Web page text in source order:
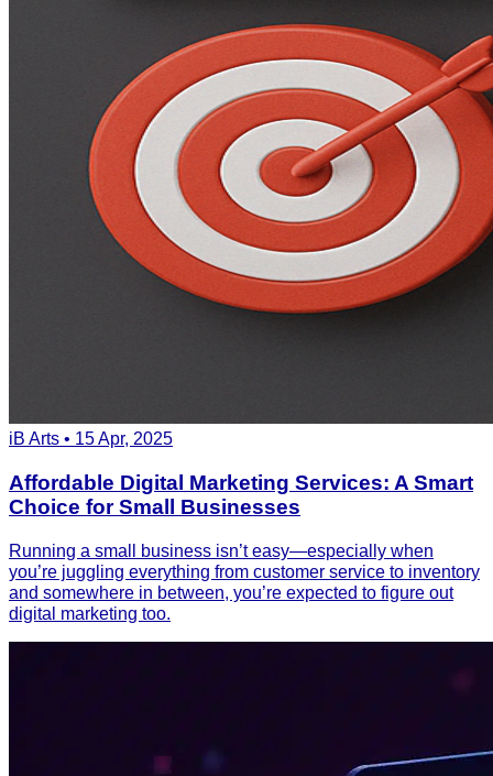
iB Arts • 15 Apr, 2025
Affordable Digital Marketing Services: A Smart
Choice for Small Businesses
Running a small business isn’t easy—especially when
you’re juggling everything from customer service to inventory
and somewhere in between, you’re expected to figure out
digital marketing too.